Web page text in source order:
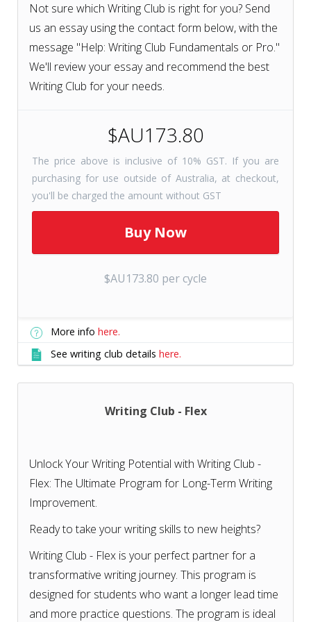
Not sure which Writing Club is right for you? Send
us an essay using the contact form below, with the
message "Help: Writing Club Fundamentals or Pro."
We'll review your essay and recommend the best
Writing Club for your needs.
$AU173.80
The price above is inclusive of 10% GST. If you are
purchasing for use outside of Australia, at checkout,
you'll be charged the amount without GST
$AU173.80 per cycle
More infohere.
See writing club detailshere.
Writing Club - Flex
Unlock Your Writing Potential with Writing Club -
Flex: The Ultimate Program for Long-Term Writing
Improvement.
Ready to take your writing skills to new heights?
Writing Club - Flex is your perfect partner for a
transformative writing journey. This program is
designed for students who want a longer lead time
and more practice questions. The program is ideal